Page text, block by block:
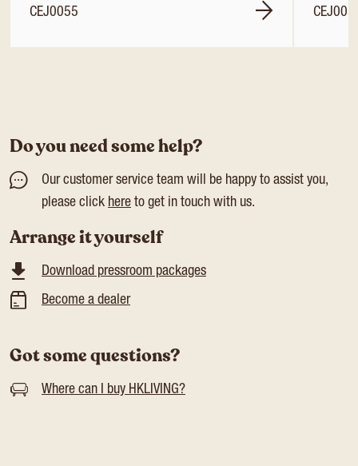
CEJ0055
Do you need some help?
Our customer service team will be happy to assist you,
please click here to get in touch with us.
Arrange it yourself
Download pressroom packages
Become a dealer
Got some questions?
Where can I buy HKLIVING?